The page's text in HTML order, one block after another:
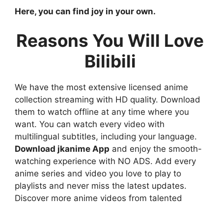
Here, you can find joy in your own.
Reasons You Will Love
Bilibili
We have the most extensive licensed anime
collection streaming with HD quality. Download
them to watch offline at any time where you
want. You can watch every video with
multilingual subtitles, including your language.
Download jkanime App and enjoy the smooth-
watching experience with NO ADS. Add every
anime series and video you love to play to
playlists and never miss the latest updates.
Discover more anime videos from talented